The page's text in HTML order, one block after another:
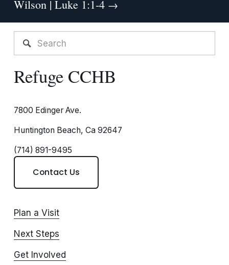
Wilson | Luke 1:1-4
Refuge CCHB
7800 Edinger Ave.
Huntington Beach, Ca 92647
(714) 891-9495
Contact Us
Plan a Visit
Next Steps
Get Involved